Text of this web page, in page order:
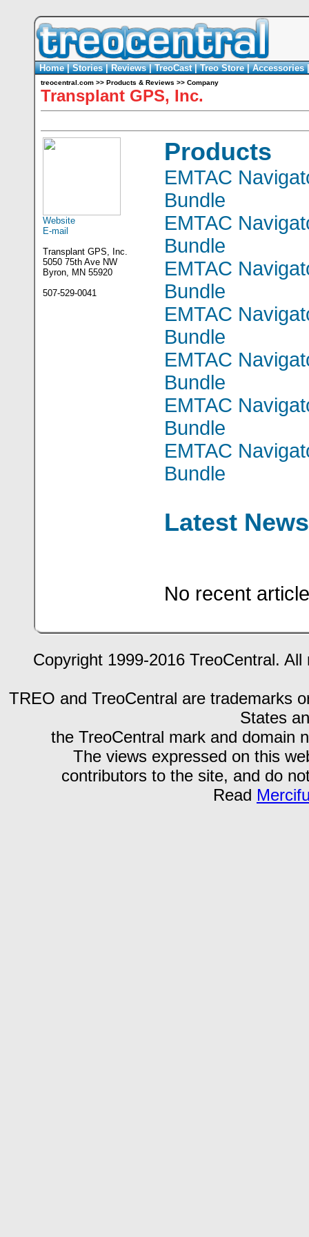
Home|Stories|Reviews|TreoCast|Treo Store|Accessories
treocentral.com >> Products & Reviews >> Company
Transplant GPS, Inc.
Website
E-mail
Transplant GPS, Inc.
5050 75th Ave NW
Byron, MN 55920
507-529-0041
Products
EMTAC
Bundle
EMTAC
Bundle
EMTAC
Bundle
EMTAC
Bundle
EMTAC
Bundle
EMTAC
Bundle
EMTAC
Bundle
Latest
No recent
Copyright 1999-2016 TreoCentral.
TREO and TreoCentral are trademarks
States
the TreoCentral mark and domain
The views expressed on this
contributors to the site, and do
Read